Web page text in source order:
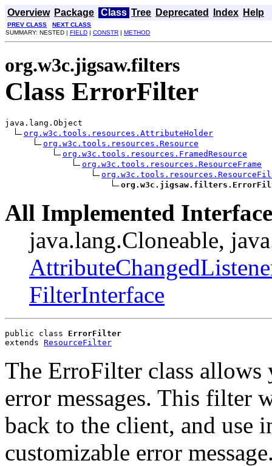
Overview Package Class Tree Deprecated Index Help
PREV CLASS
NEXT CLASS
SUMMARY: NESTED | FIELD | CONSTR | METHOD
org.w3c.jigsaw.filters
Class ErrorFilter
java.lang.Object
org.w3c.tools.resources.AttributeHolder
org.w3c.tools.resources.Resource
org.w3c.tools.resources.FramedResource
org.w3c.tools.resources.ResourceFrame
All Implemented
java.lang.Cloneable,
FilterInterface
public class ErrorFilter
extends ResourceFilter
The ErroFilter class allows
error messages. This filter
back to the client, and use
customizable error